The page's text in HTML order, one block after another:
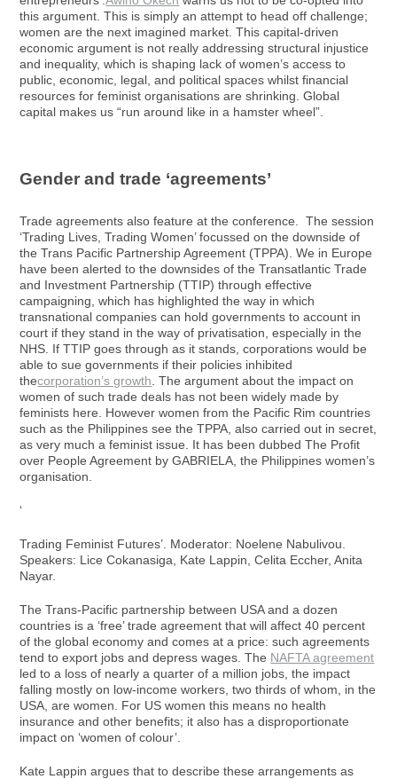
this argument. This is simply an attempt to head off challenge;
women are the next imagined market. This capital-driven
economic argument is not really addressing structural injustice
and inequality, which is shaping lack of women’s access to
public, economic, legal, and political spaces whilst financial
resources for feminist organisations are shrinking. Global
capital makes us “run around like in a hamster wheel”.
Gender and trade ‘agreements’
Trade agreements also feature at the conference. The session
‘Trading Lives, Trading Women’ focussed on the downside of
the Trans Pacific Partnership Agreement (TPPA). We in Europe
have been alerted to the downsides of the Transatlantic Trade
and Investment Partnership (TTIP) through effective
campaigning, which has highlighted the way in which
transnational companies can hold governments to account in
court if they stand in the way of privatisation, especially in the
NHS. If TTIP goes through as it stands, corporations would be
able to sue governments if their policies inhibited
thecorporation’s growth . The argument about the impact on
women of such trade deals has not been widely made by
feminists here. However women from the Pacific Rim countries
such as the Philippines see the TPPA, also carried out in secret,
as very much a feminist issue. It has been dubbed The Profit
over People Agreement by GABRIELA, the Philippines women’s
organisation.
‘
Trading Feminist Futures’. Moderator: Noelene Nabulivou.
Speakers: Lice Cokanasiga, Kate Lappin, Celita Eccher, Anita
Nayar.
The Trans-Pacific partnership between USA and a dozen
countries is a ‘free’ trade agreement that will affect 40 percent
of the global economy and comes at a price: such agreements
tend to export jobs and depress wages. The NAFTA agreement
led to a loss of nearly a quarter of a million jobs, the impact
falling mostly on low-income workers, two thirds of whom, in the
USA, are women. For US women this means no health
insurance and other benefits; it also has a disproportionate
impact on ‘women of colour’.
Kate Lappin argues that to describe these arrangements as